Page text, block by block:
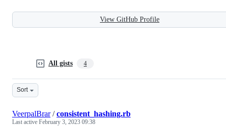
View GitHub Profile
All gists 4
Sort
VeerpalBrar/consistent_hashing.rb
Last active February 3, 2023 09:38